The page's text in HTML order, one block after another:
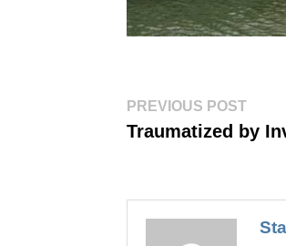
Post
navigation
PREVIOUS POSTPrevious
Traumatized by